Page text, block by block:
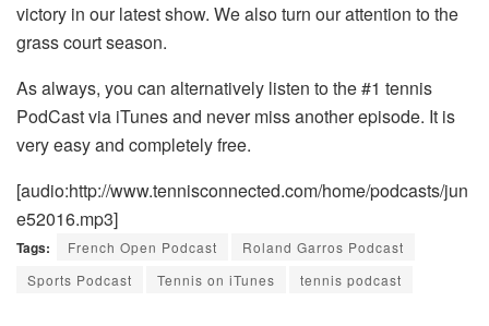
victory in our latest show. We also turn our attention to the
grass court season.
As always, you can alternatively listen to the #1 tennis
PodCast via iTunes and never miss another episode. It is
very easy and completely free.
[audio:http://www.tennisconnected.com/home/podcasts/jun
e52016.mp3]
Tags: French Open Podcast
Roland Garros Podcast
Sports Podcast
Tennis on iTunes tennis podcast